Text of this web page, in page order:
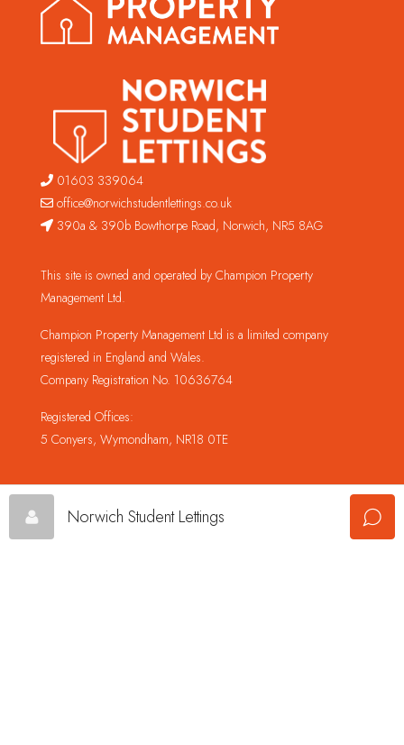
01603 339064
office@norwichstudentlettings.co.uk
390a & 390b Bowthorpe Road, Norwich, NR5 8AG
This site is owned and operated by Champion Property
Management Ltd.
Champion Property Management Ltd is a limited company
registered in England and Wales.
Company Registration No. 10636764
Registered Offices:
5 Conyers, Wymondham, NR18 0TE
Norwich Student Lettings